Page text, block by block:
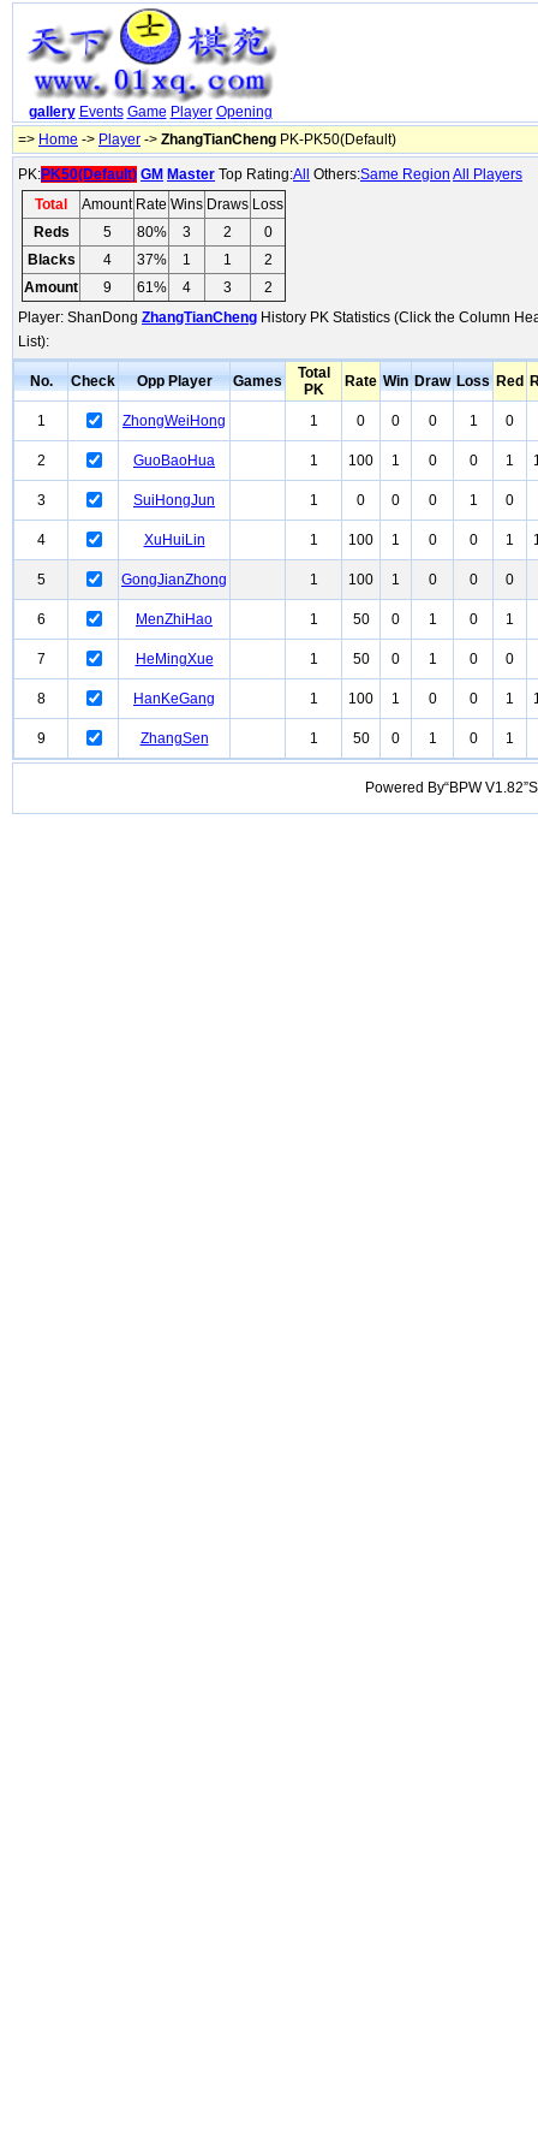
gallery Events Game Player Opening
=> Home -> Player -> ZhangTianCheng PK-PK50(Default)
PK:PK50(Default) GM Master Top Rating:All Others:Same Region All Players
Total
Amount Rate Wins Draws Loss
Reds
5 80% 3 2
0
Blacks
4 37% 1 1
2
Amount
9 61% 4 3
2
Player: ShanDong ZhangTianCheng History PK Statistics (Click the Column
List):
No. Check Opp Player Games
Total
PK
Rate Win Draw Loss Red
1 ZhongWeiHong 1 0 0 0 1 0
2 GuoBaoHua 1 100 1 0 0 1
3 SuiHongJun 1 0 0 0 1 0
4 XuHuiLin 1 100 1 0 0 1
5 GongJianZhong 1 100 1 0 0 0
6 MenZhiHao 1 50 0 1 0 1
7 HeMingXue 1 50 0 1 0 0
8 HanKeGang 1 100 1 0 0 1
9 ZhangSen 1 50 0 1 0 1
Powered By“BPW